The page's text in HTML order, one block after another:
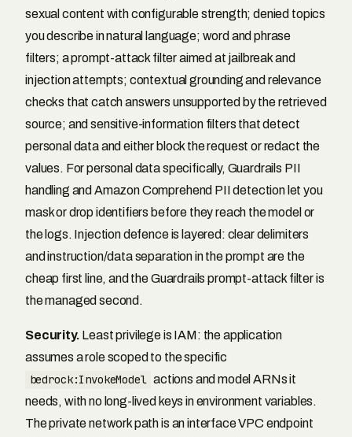
sexual content with configurable strength; denied topics
you describe in natural language; word and phrase
filters; a prompt-attack filter aimed at jailbreak and
injection attempts; contextual grounding and relevance
checks that catch answers unsupported by the retrieved
source; and sensitive-information filters that detect
personal data and either block the request or redact the
values. For personal data specifically, Guardrails PII
handling and Amazon Comprehend PII detection let you
mask or drop identifiers before they reach the model or
the logs. Injection defence is layered: clear delimiters
and instruction/data separation in the prompt are the
cheap first line, and the Guardrails prompt-attack filter is
the managed second.
Security. Least privilege is IAM: the application
assumes a role scoped to the specific
bedrock:InvokeModel actions and model ARNs it
needs, with no long-lived keys in environment variables.
The private network path is an interface VPC endpoint